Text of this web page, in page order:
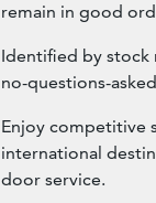
remain in good
Identified by stock
no-questions-
Enjoy competitive
international
door service.